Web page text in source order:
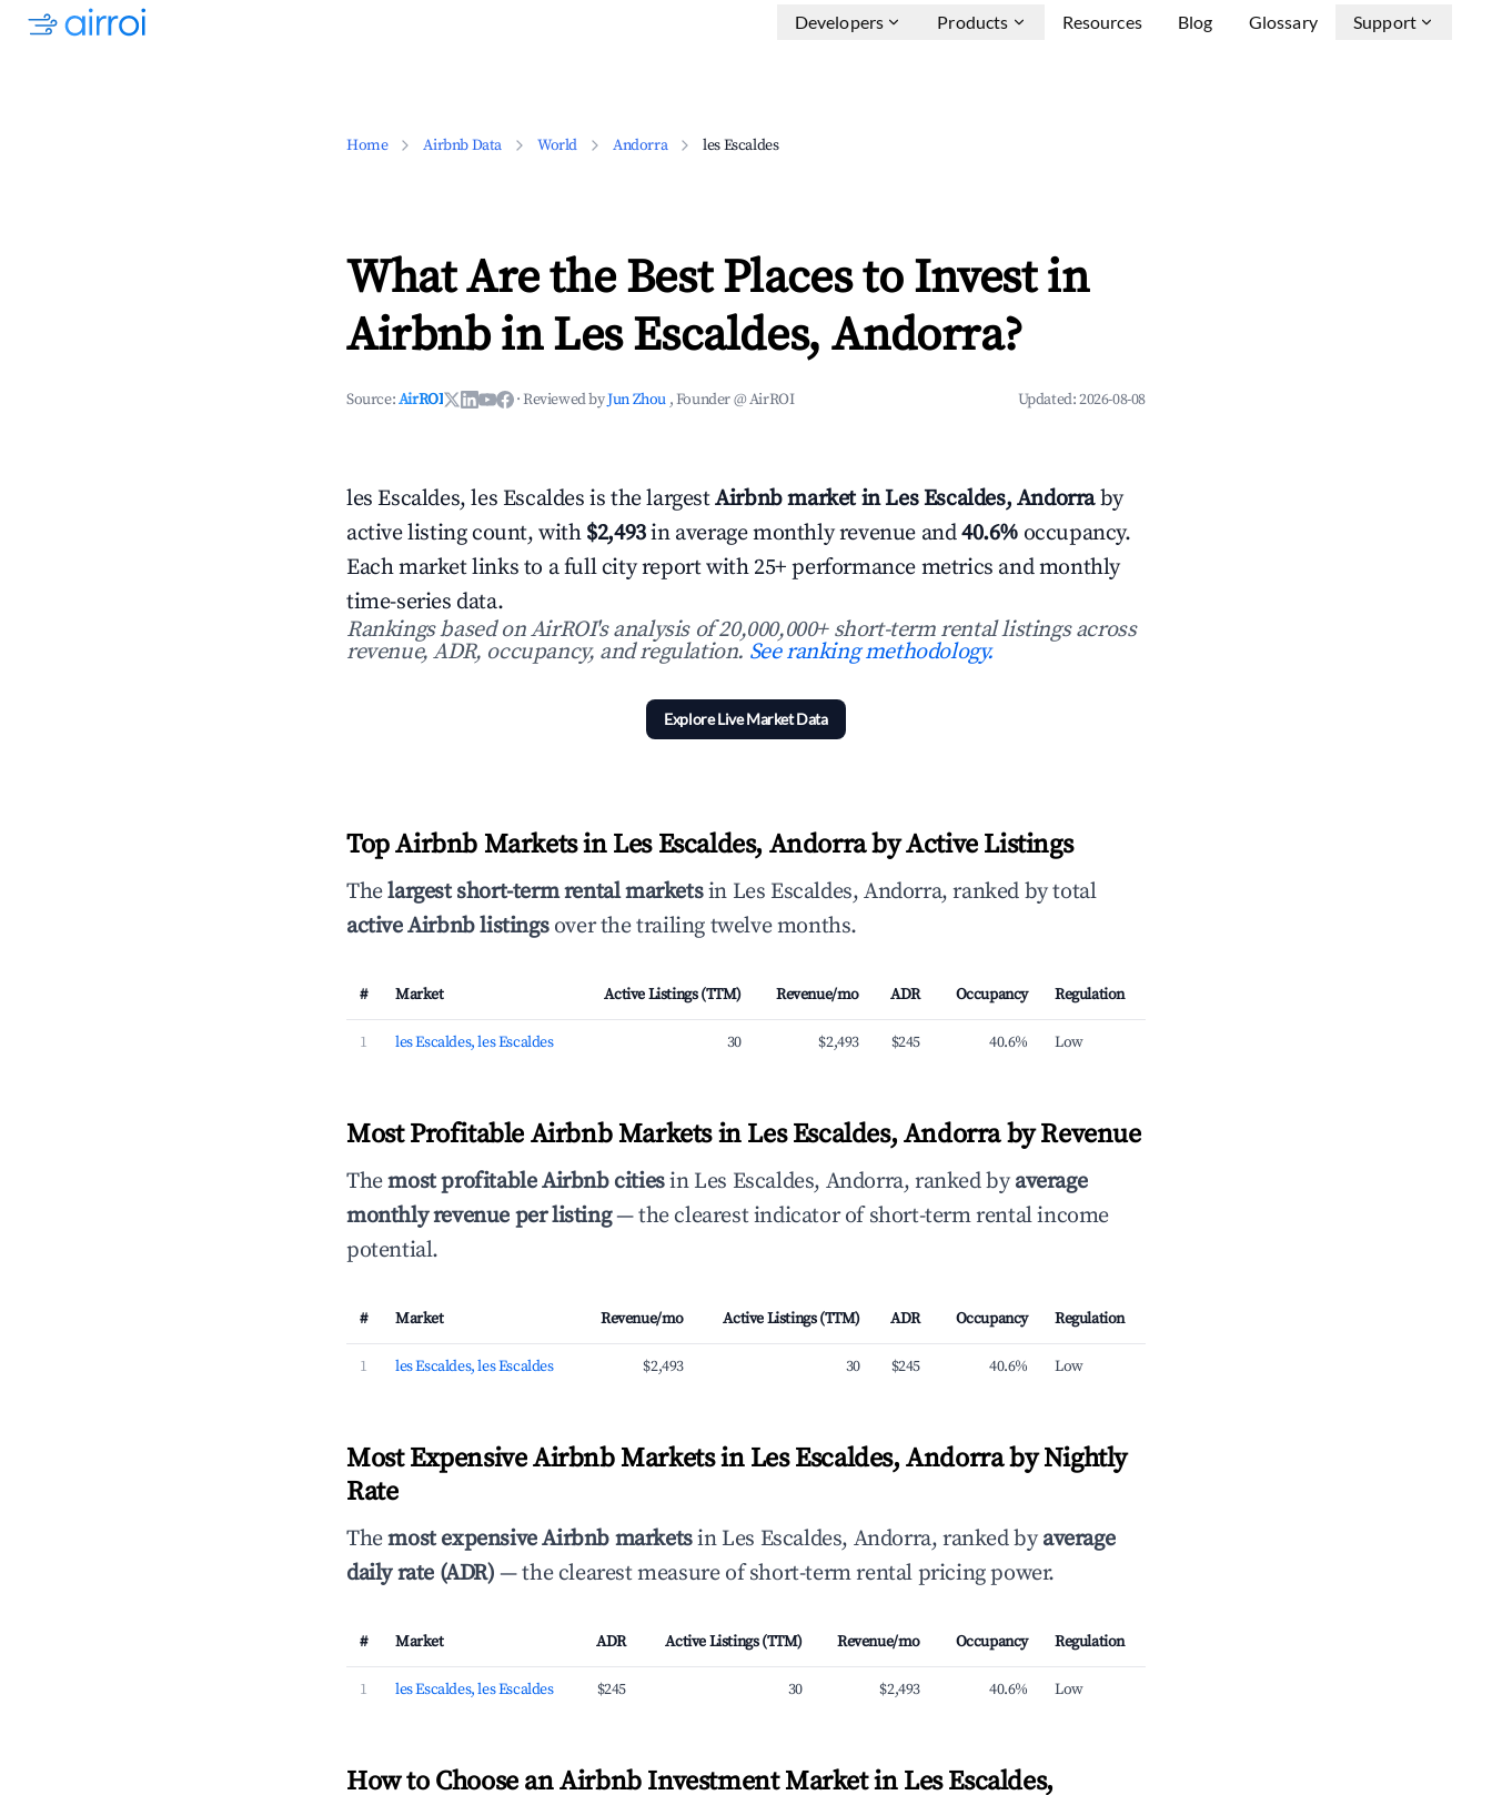
Developers Products Resources Blog Glossary Support
Home Airbnb Data World Andorra les Escaldes
What Are the Best Places to Invest in
Airbnb in Les Escaldes, Andorra?
Source:AirROI ·Reviewed byJun Zhou , Founder @ AirROI Updated:2026-08-08
les Escaldes, les Escaldes is the largestAirbnb market in Les Escaldes, Andorraby
active listing count, with $2,493in average monthly revenue and40.6% occupancy.
Each market links to a full city report with 25+ performance metrics and monthly
time-series data.
Rankings based on AirROI's analysis of 20,000,000+ short-term rental listings across
revenue, ADR, occupancy, and regulation. See ranking methodology.
Explore Live Market Data
Top Airbnb Markets in Les Escaldes, Andorra by Active Listings
Thelargest short-term rental marketsin Les Escaldes, Andorra, ranked by total
active Airbnb listingsover the trailing twelve months.
# Market Active Listings (TTM) Revenue/mo ADR Occupancy Regulation
1 les Escaldes, les Escaldes 30 $2,493 $245 40.6% Low
Most Profitable Airbnb Markets in Les Escaldes, Andorra by Revenue
Themost profitable Airbnb citiesin Les Escaldes, Andorra, ranked byaverage
monthly revenue per listing— the clearest indicator of short-term rental income
potential.
# Market Revenue/mo Active Listings (TTM) ADR Occupancy Regulation
1 les Escaldes, les Escaldes $2,493 30 $245 40.6% Low
Most Expensive Airbnb Markets in Les Escaldes, Andorra by Nightly
Rate
Themost expensive Airbnb marketsin Les Escaldes, Andorra, ranked byaverage
daily rate (ADR) — the clearest measure of short-term rental pricing power.
# Market ADR Active Listings (TTM) Revenue/mo Occupancy Regulation
1 les Escaldes, les Escaldes $245 30 $2,493 40.6% Low
How to Choose an Airbnb Investment Market in Les Escaldes,